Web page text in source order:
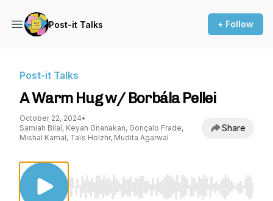
Post-it Talks + Follow
Post-it Talks
A Warm Hug w/ Borbála Pellei
October 22, 2024•
Samiah Bilal, Keyah Gnanakan, Gonçalo Frade,
Mishal Kamal, Taïs Holzhr, Mudita Agarwal
Share
Use Left/Right to seek, Home/End to jump